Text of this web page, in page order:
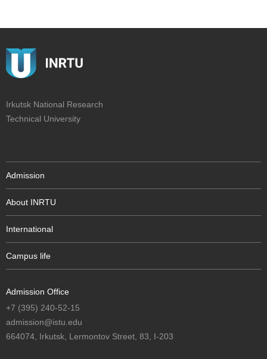
Irkutsk National Research
Technical University
Admission
About INRTU
International
Campus life
Admission Office
+7 (395) 240-52-15
admission@istu.edu
664074, Irkutsk, Lermontov Street, 83, I-203